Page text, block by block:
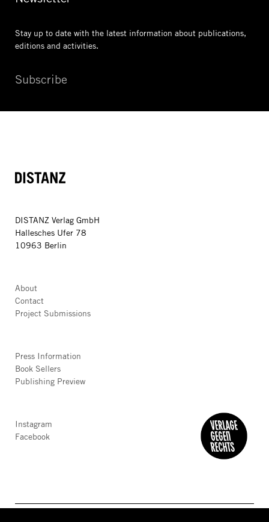
Stay up to date with the latest information about publications,
editions and activities.
Subscribe
DISTANZ
DISTANZ Verlag GmbH
Hallesches Ufer 78
10963 Berlin
About
Contact
Project Submissions
Press Information
Book Sellers
Publishing Preview
Instagram
Facebook